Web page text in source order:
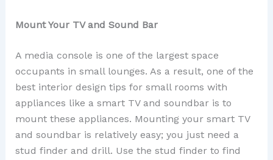
Mount Your TV and Sound Bar
A media console is one of the largest space
occupants in small lounges. As a result, one of the
best interior design tips for small rooms with
appliances like a smart TV and soundbar is to
mount these appliances. Mounting your smart TV
and soundbar is relatively easy; you just need a
stud finder and drill. Use the stud finder to find